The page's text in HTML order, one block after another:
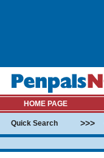
HOME PAGE
Quick Search >>>